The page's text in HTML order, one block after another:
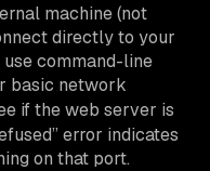
machine (not
directly to your
use command-line
basic network
if the web server is
error indicates
on that port.